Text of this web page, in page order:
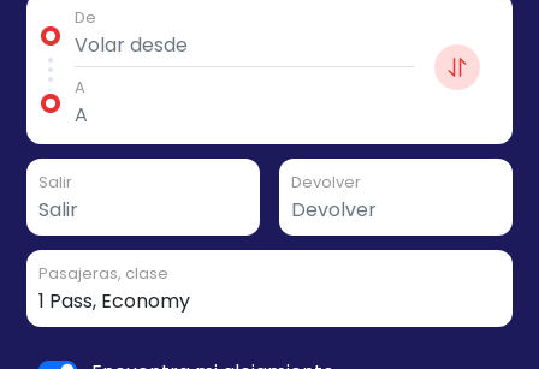
De
A
Salir Devolver
Pasajeras, clase